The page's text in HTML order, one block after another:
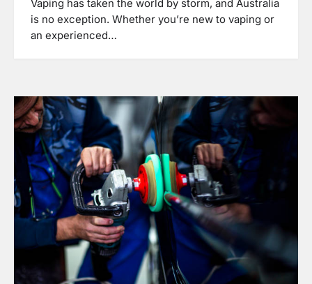
Vaping has taken the world by storm, and Australia
is no exception. Whether you’re new to vaping or
an experienced…